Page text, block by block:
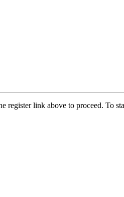
register link above to proceed. To